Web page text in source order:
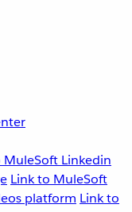
MuleSoft Linkedin
Link to MuleSoft
platform Link to